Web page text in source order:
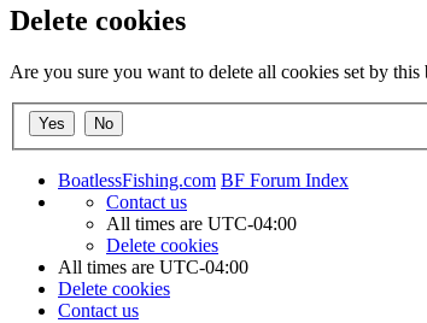
Delete cookies
Are you sure you want to delete all cookies set by this
BoatlessFishing.com BF Forum Index
Contact us
All times are UTC-04:00
Delete cookies
All times are UTC-04:00
Delete cookies
Contact us